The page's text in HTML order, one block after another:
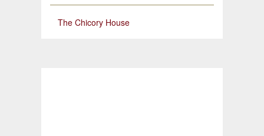
The Chicory House